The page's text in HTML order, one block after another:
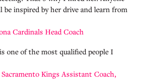
inspired by her drive and learn from
Cardinals Head Coach
one of the most qualified people I
Kings Assistant Coach,